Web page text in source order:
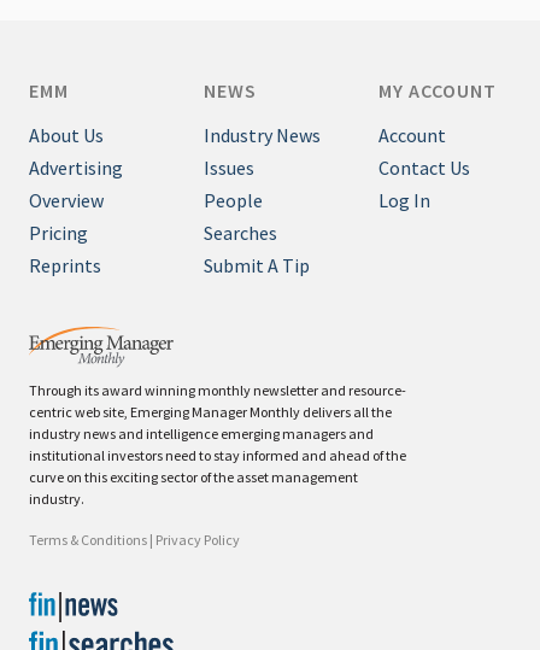
Through its award winning monthly newsletter and resource-
centric web site, Emerging Manager Monthly delivers all the
industry news and intelligence emerging managers and
institutional investors need to stay informed and ahead of the
curve on this exciting sector of the asset management
industry.
Terms & Conditions | Privacy Policy
EMM
About Us
Advertising
Overview
Pricing
Reprints
NEWS
Industry News
Issues
People
Searches
Submit A Tip
MY ACCOUNT
Account
Contact Us
Log In